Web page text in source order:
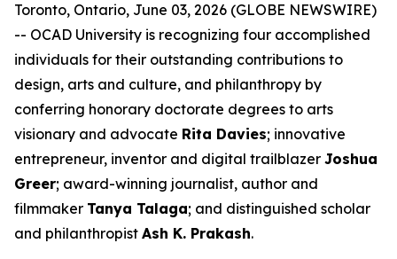
Toronto, Ontario, June 03, 2026 (GLOBE NEWSWIRE)
-- OCAD University is recognizing four accomplished
individuals for their outstanding contributions to
design, arts and culture, and philanthropy by
conferring honorary doctorate degrees to arts
visionary and advocate Rita Davies; innovative
entrepreneur, inventor and digital trailblazer Joshua
Greer; award-winning journalist, author and
filmmaker Tanya Talaga; and distinguished scholar
and philanthropist Ash K. Prakash.